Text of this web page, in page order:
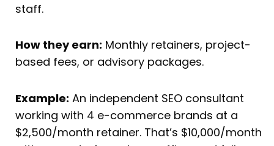
staff.
How they earn: Monthly retainers, project-
based fees, or advisory packages.
Example: An independent SEO consultant
working with 4 e-commerce brands at a
$2,500/month retainer. That’s $10,000/month